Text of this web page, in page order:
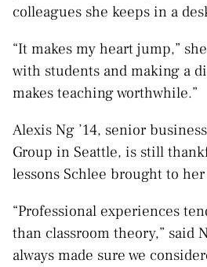
colleagues she keeps in a
“It makes my heart jump,”
with students and making a
makes teaching worthwhile.”
Alexis Ng ’14, senior
Group in Seattle, is still
lessons Schlee brought to her
“Professional experiences
than classroom theory,” said
always made sure we